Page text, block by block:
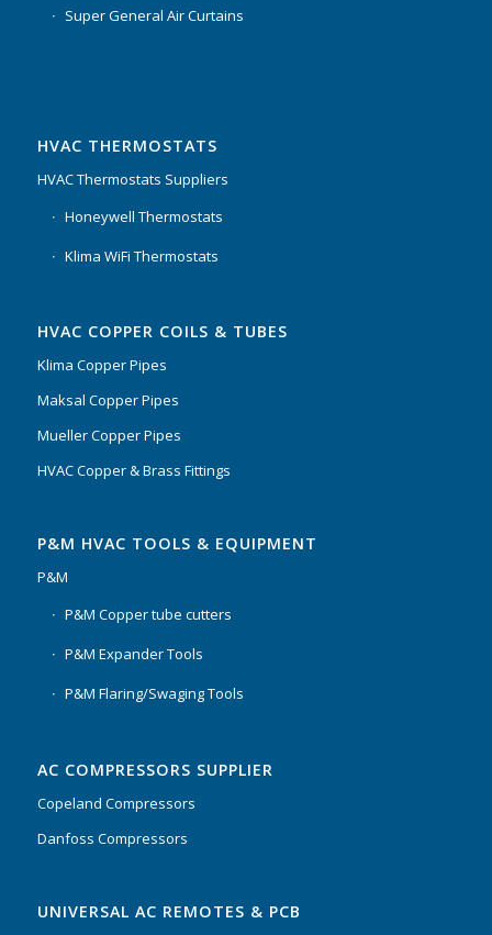
Super General Air Curtains
HVAC THERMOSTATS
HVAC Thermostats Suppliers
Honeywell Thermostats
Klima WiFi Thermostats
HVAC COPPER COILS & TUBES
Klima Copper Pipes
Maksal Copper Pipes
Mueller Copper Pipes
HVAC Copper & Brass Fittings
P&M HVAC TOOLS & EQUIPMENT
P&M
P&M Copper tube cutters
P&M Expander Tools
P&M Flaring/Swaging Tools
AC COMPRESSORS SUPPLIER
Copeland Compressors
Danfoss Compressors
UNIVERSAL AC REMOTES & PCB